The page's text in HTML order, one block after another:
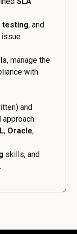
testing, and
, manage the
with
and
, Oracle,
skills, and